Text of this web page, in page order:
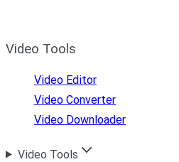
Video Tools
Video Editor
Video Converter
Video Downloader
Video Tools